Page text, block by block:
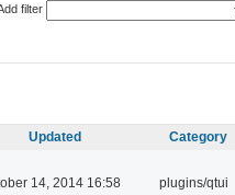
filter
Updated Category
14, 2014 16:58 plugins/qtui